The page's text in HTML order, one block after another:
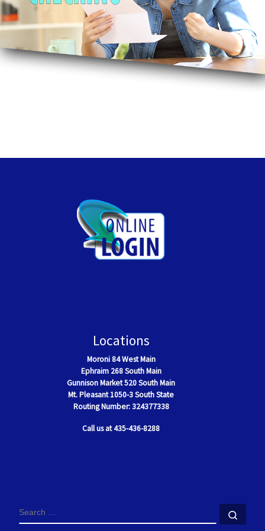
Free Bill Pay, Free Mobile Pay, Free Online Banking, No
Monthly Fee. Smile!
Free Checking
Locations
Moroni84 West Main
Ephraim268 South Main
Gunnison Market 520 South Main
Mt. Pleasant1050-3 South State
Routing Number: 324377338
Call us at 435-436-8288
SEARCH